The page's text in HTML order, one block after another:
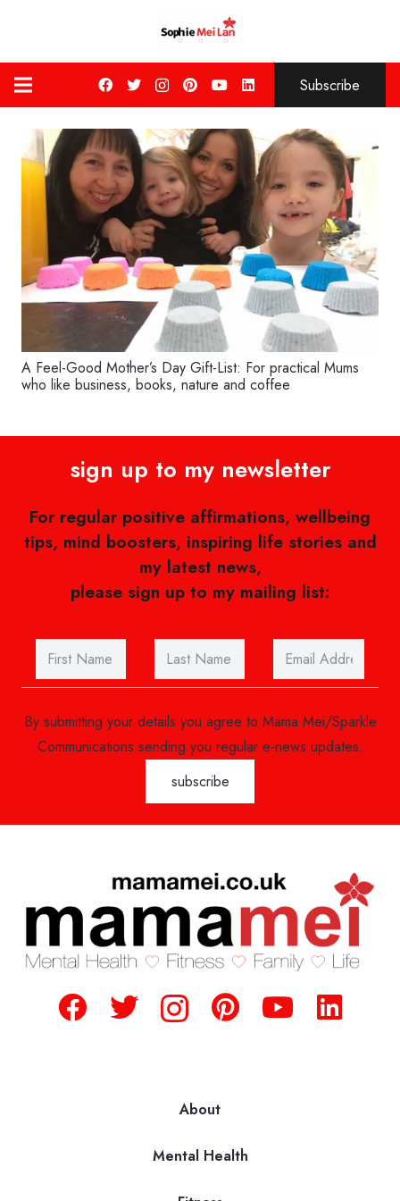
Subscribe
A Feel-Good Mother’s Day Gift-List: For practical Mums
who like business, books, nature and coffee
sign up to my newsletter
For regular positive affirmations, wellbeing
tips, mind boosters, inspiring life stories and
my latest news,
please sign up to my mailing list:
By submitting your details you agree to Mama Mei/Sparkle
Communications sending you regular e-news updates.
About
Mental Health